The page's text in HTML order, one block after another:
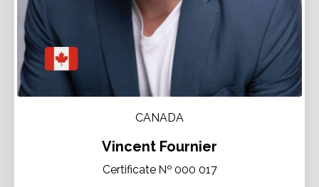
CANADA
Vincent Fournier
Certificate № 000 017